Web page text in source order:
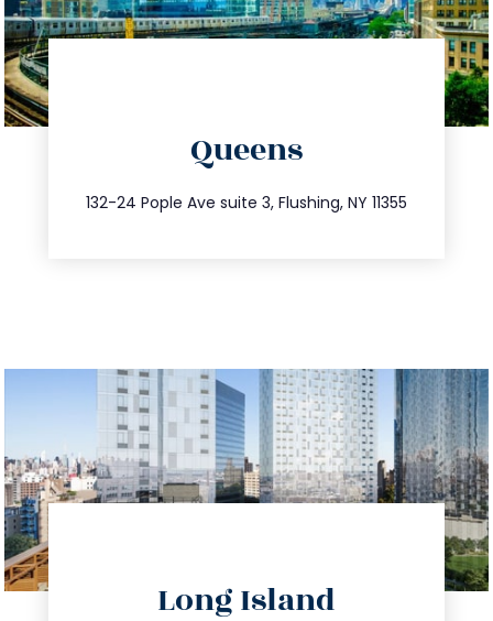
Queens
132-24 Pople Ave suite 3, Flushing, NY 11355
347.809.5539
info@trustsandestate.com
Long Island
info@trustsandestate.com